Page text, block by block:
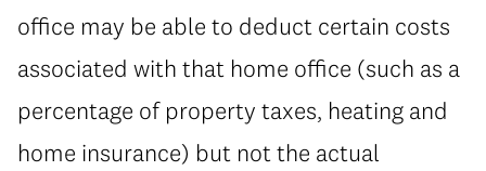
office may be able to deduct certain costs
associated with that home office (such as a
percentage of property taxes, heating and
home insurance) but not the actual